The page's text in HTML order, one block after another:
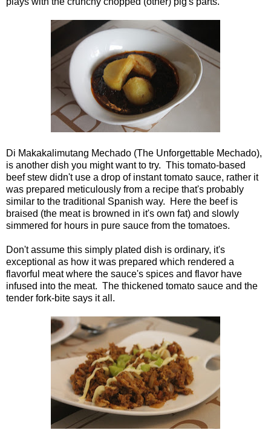
Di Makakalimutang Mechado (The Unforgettable Mechado),
is another dish you might want to try. This tomato-based
beef stew didn't use a drop of instant tomato sauce, rather it
was prepared meticulously from a recipe that's probably
similar to the traditional Spanish way. Here the beef is
braised (the meat is browned in it's own fat) and slowly
simmered for hours in pure sauce from the tomatoes.
Don't assume this simply plated dish is ordinary, it's
exceptional as how it was prepared which rendered a
flavorful meat where the sauce's spices and flavor have
infused into the meat. The thickened tomato sauce and the
tender fork-bite says it all.